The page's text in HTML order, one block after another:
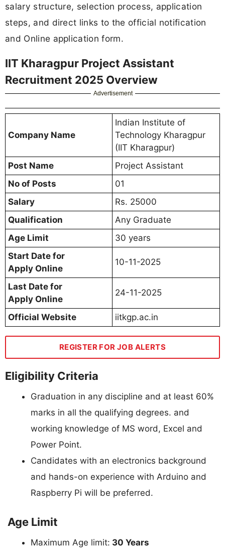
salary structure, selection process, application
steps, and direct links to the official notification
and Online application form.
IIT Kharagpur Project Assistant
Recruitment 2025 Overview
Advertisement
Company Name
Indian Institute of
Technology Kharagpur
(IIT Kharagpur)
Post Name
Project Assistant
No of Posts
01
Salary
Rs. 25000
Qualification
Any Graduate
Age Limit
30 years
Start Date for
Apply Online
10-11-2025
Last Date for
Apply Online
24-11-2025
Official Website iitkgp.ac.in
REGISTER FOR JOB ALERTS
Eligibility Criteria
Graduation in any discipline and at least 60%
marks in all the qualifying degrees. and
working knowledge of MS word, Excel and
Power Point.
Candidates with an electronics background
and hands-on experience with Arduino and
Raspberry Pi will be preferred.
Age Limit
Maximum Age limit: 30 Years